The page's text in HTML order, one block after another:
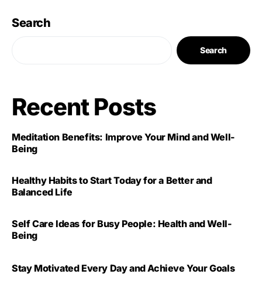
Search
Search
Recent Posts
Meditation Benefits: Improve Your Mind and Well-
Being
Healthy Habits to Start Today for a Better and
Balanced Life
Self Care Ideas for Busy People: Health and Well-
Being
Stay Motivated Every Day and Achieve Your Goals